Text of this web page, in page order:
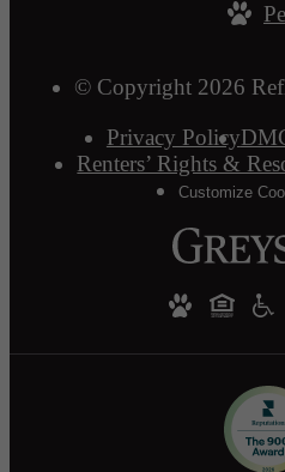
© Copyright 2026
Privacy Policy
Renters’ Rights &
Customize